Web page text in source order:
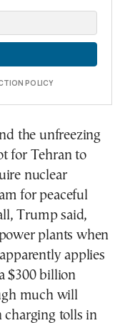
POLICY
the unfreezing
for Tehran to
nuclear
for peaceful
Trump said,
plants when
applies
$300 billion
much will
charging tolls in